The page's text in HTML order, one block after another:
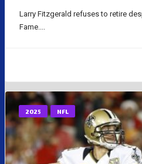
Larry Fitzgerald refuses to retire
Fame....
2025 NFL